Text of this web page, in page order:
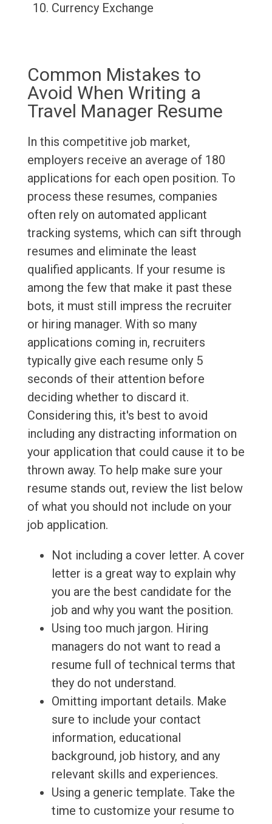
Currency Exchange
Common Mistakes to
Avoid When Writing a
Travel Manager Resume
In this competitive job market,
employers receive an average of 180
applications for each open position. To
process these resumes, companies
often rely on automated applicant
tracking systems, which can sift through
resumes and eliminate the least
qualified applicants. If your resume is
among the few that make it past these
bots, it must still impress the recruiter
or hiring manager. With so many
applications coming in, recruiters
typically give each resume only 5
seconds of their attention before
deciding whether to discard it.
Considering this, it's best to avoid
including any distracting information on
your application that could cause it to be
thrown away. To help make sure your
resume stands out, review the list below
of what you should not include on your
job application.
Not including a cover letter. A cover
letter is a great way to explain why
you are the best candidate for the
job and why you want the position.
Using too much jargon. Hiring
managers do not want to read a
resume full of technical terms that
they do not understand.
Omitting important details. Make
sure to include your contact
information, educational
background, job history, and any
relevant skills and experiences.
Using a generic template. Take the
time to customize your resume to